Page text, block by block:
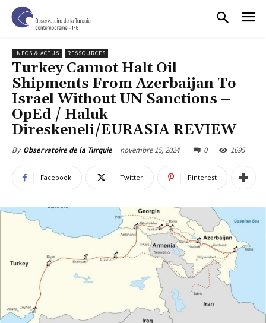
INFOS & ACTUS RESSOURCES
Turkey Cannot Halt Oil
Shipments From Azerbaijan To
Israel Without UN Sanctions –
OpEd / Haluk
Direskeneli/EURASIA REVIEW
By Observatoire de la Turquie novembre 15, 2024 0 1695
Facebook Twitter Pinterest